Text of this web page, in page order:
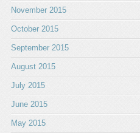
November 2015
October 2015
September 2015
August 2015
July 2015
June 2015
May 2015